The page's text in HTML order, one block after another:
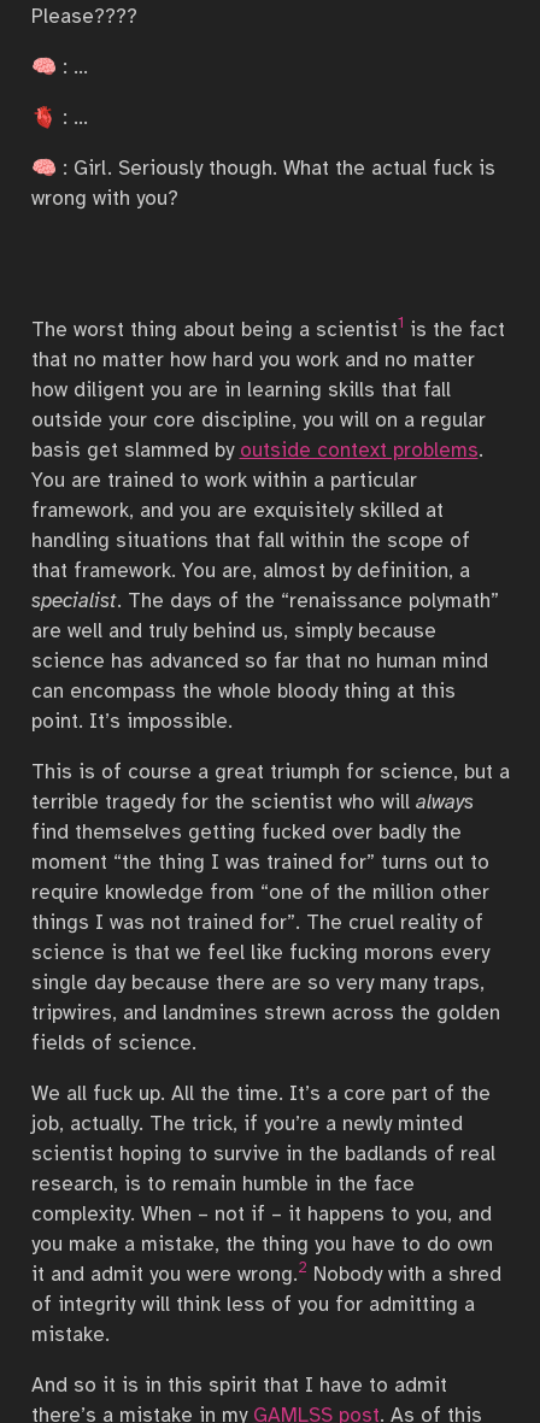
Please????
🧠 : …
🫀 : …
🧠 : Girl. Seriously though. What the actual fuck is
wrong with you?
The worst thing about being a scientist1 is the fact
that no matter how hard you work and no matter
how diligent you are in learning skills that fall
outside your core discipline, you will on a regular
basis get slammed by outside context problems.
You are trained to work within a particular
framework, and you are exquisitely skilled at
handling situations that fall within the scope of
that framework. You are, almost by definition, a
specialist. The days of the “renaissance polymath”
are well and truly behind us, simply because
science has advanced so far that no human mind
can encompass the whole bloody thing at this
point. It’s impossible.
This is of course a great triumph for science, but a
terrible tragedy for the scientist who will always
find themselves getting fucked over badly the
moment “the thing I was trained for” turns out to
require knowledge from “one of the million other
things I was not trained for”. The cruel reality of
science is that we feel like fucking morons every
single day because there are so very many traps,
tripwires, and landmines strewn across the golden
fields of science.
We all fuck up. All the time. It’s a core part of the
job, actually. The trick, if you’re a newly minted
scientist hoping to survive in the badlands of real
research, is to remain humble in the face
complexity. When – not if – it happens to you, and
you make a mistake, the thing you have to do own
it and admit you were wrong.2 Nobody with a shred
of integrity will think less of you for admitting a
mistake.
And so it is in this spirit that I have to admit
there’s a mistake in my GAMLSS post. As of this